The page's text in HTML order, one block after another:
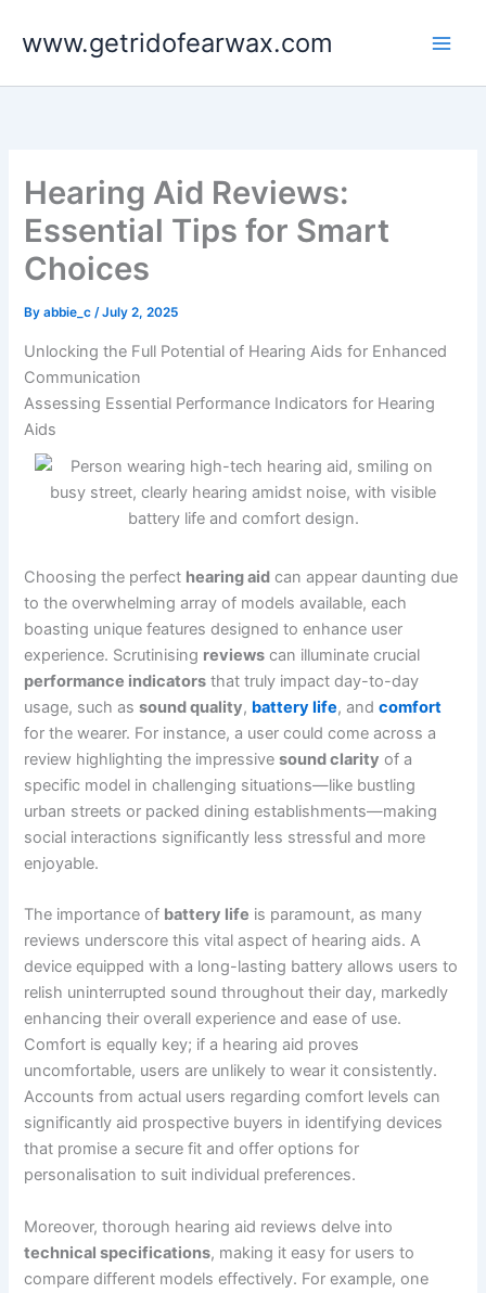
www.getridofearwax.com
Hearing Aid Reviews:
Essential Tips for Smart
Choices
Byabbie_c/July 2, 2025
Unlocking the Full Potential of Hearing Aids for Enhanced
Communication
Assessing Essential Performance Indicators for Hearing
Aids
Choosing the perfect hearing aid can appear daunting due
to the overwhelming array of models available, each
boasting unique features designed to enhance user
experience. Scrutinising reviews can illuminate crucial
performance indicators that truly impact day-to-day
usage, such assound quality, battery life, andcomfort
for the wearer. For instance, a user could come across a
review highlighting the impressivesound clarity of a
specific model in challenging situations—like bustling
urban streets or packed dining establishments—making
social interactions significantly less stressful and more
enjoyable.
The importance of battery life is paramount, as many
reviews underscore this vital aspect of hearing aids. A
device equipped with a long-lasting battery allows users to
relish uninterrupted sound throughout their day, markedly
enhancing their overall experience and ease of use.
Comfort is equally key; if a hearing aid proves
uncomfortable, users are unlikely to wear it consistently.
Accounts from actual users regarding comfort levels can
significantly aid prospective buyers in identifying devices
that promise a secure fit and offer options for
personalisation to suit individual preferences.
Moreover, thorough hearing aid reviews delve into
technical specifications, making it easy for users to
compare different models effectively. For example, one